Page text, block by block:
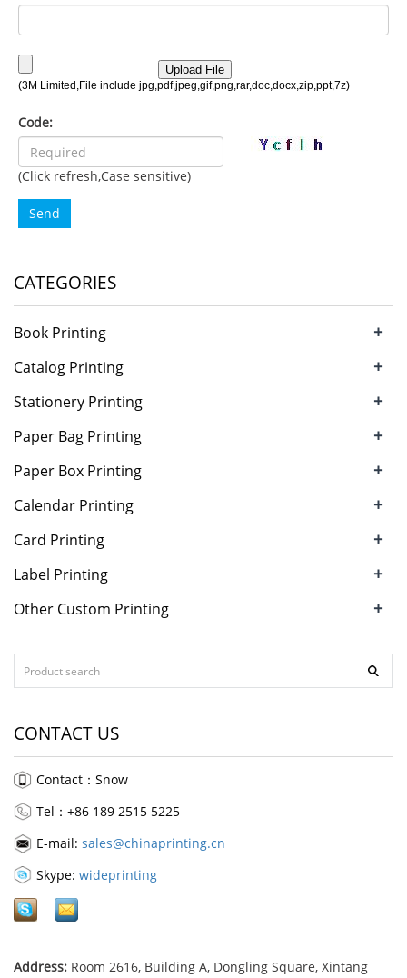
Code:
(Click refresh,Case sensitive)
Send
CATEGORIES
Book Printing +
Catalog Printing +
Stationery Printing +
Paper Bag Printing +
Paper Box Printing +
Calendar Printing +
Card Printing +
Label Printing +
Other Custom Printing +
CONTACT US
Contact：Snow
Tel：+86 189 2515 5225
E-mail: sales@chinaprinting.cn
Skype: wideprinting
Address: Room 2616, Building A, Dongling Square, Xintang